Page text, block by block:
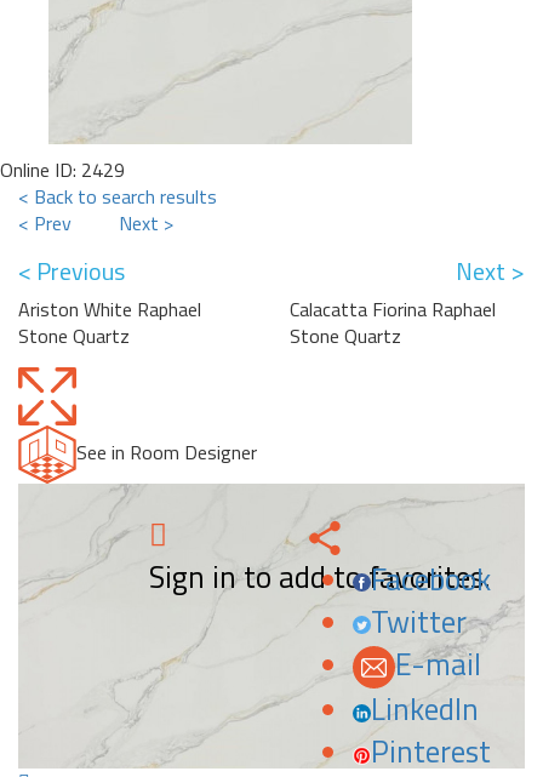
Online ID: 2429
< Back to search results
< Prev
Next >
< Previous
Ariston White Raphael
Stone Quartz
Next >
Calacatta Fiorina Raphael
Stone Quartz
See in Room Designer
Sign in to add to favorites.
Facebook
Twitter
E-mail
LinkedIn
Pinterest